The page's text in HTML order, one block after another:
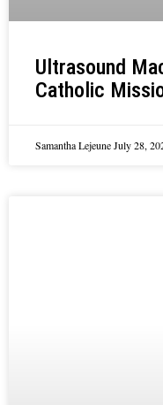
Ultrasound
Catholic
Samantha LejeuneJuly 28,